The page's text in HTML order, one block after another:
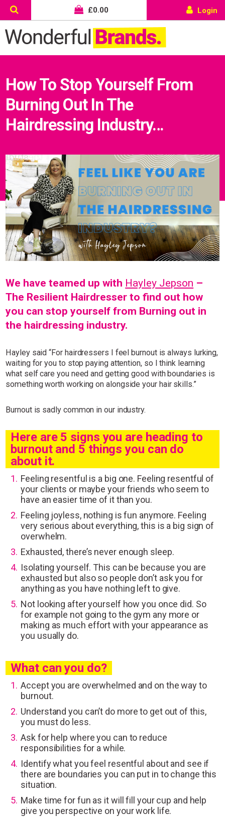
£0.00 Login
How To Stop Yourself From
Burning Out In The
Hairdressing Industry…
We have teamed up with Hayley Jepson –
The Resilient Hairdresser to find out how
you can stop yourself from Burning out in
the hairdressing industry.
Hayley said “For hairdressers I feel burnout is always lurking,
waiting for you to stop paying attention, so I think learning
what self care you need and getting good with boundaries is
something worth working on alongside your hair skills.”
Burnout is sadly common in our industry.
Here are 5 signs you are heading to
burnout and 5 things you can do
about it.
Feeling resentful is a big one. Feeling resentful of
your clients or maybe your friends who seem to
have an easier time of it than you.
Feeling joyless, nothing is fun anymore. Feeling
very serious about everything, this is a big sign of
overwhelm.
Exhausted, there’s never enough sleep.
Isolating yourself. This can be because you are
exhausted but also so people don’t ask you for
anything as you have nothing left to give.
Not looking after yourself how you once did. So
for example not going to the gym any more or
making as much effort with your appearance as
you usually do.
What can you do?
Accept you are overwhelmed and on the way to
burnout.
Understand you can’t do more to get out of this,
you must do less.
Ask for help where you can to reduce
responsibilities for a while.
Identify what you feel resentful about and see if
there are boundaries you can put in to change this
situation.
Make time for fun as it will fill your cup and help
give you perspective on your work life.
Wonderful things come to those
who sign up!
Simply sign up and we'll give you 10% off your first
order.
Privacy Policy.